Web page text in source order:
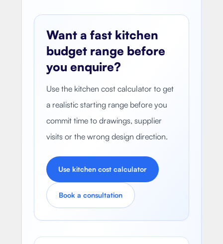
Want a fast kitchen
budget range before
you enquire?
Use the kitchen cost calculator to get
a realistic starting range before you
commit time to drawings, supplier
visits or the wrong design direction.
Use kitchen cost calculator
Book a consultation